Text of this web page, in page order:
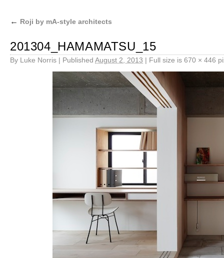
← Roji by mA-style architects
201304_HAMAMATSU_15
By Luke Norris | Published August 2, 2013 | Full size is 670 × 446